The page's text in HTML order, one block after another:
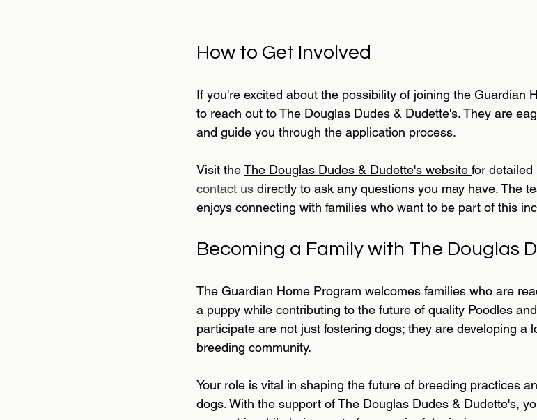
How to Get Involved
If you're excited about the possibility of joining the Guardian
to reach out to The Douglas Dudes & Dudette's. They are
and guide you through the application process.
Visit the The Douglas Dudes & Dudette's website for detailed
contact us directly to ask any questions you may have. The
enjoys connecting with families who want to be part of this
Becoming a Family with The Douglas
The Guardian Home Program welcomes families who are
a puppy while contributing to the future of quality Poodles
participate are not just fostering dogs; they are developing a
breeding community.
Your role is vital in shaping the future of breeding practices
dogs. With the support of The Douglas Dudes & Dudette's,